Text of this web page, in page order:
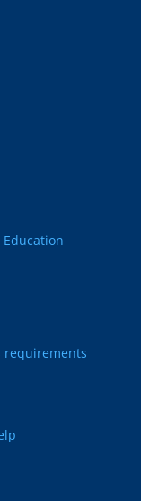
Education
requirements